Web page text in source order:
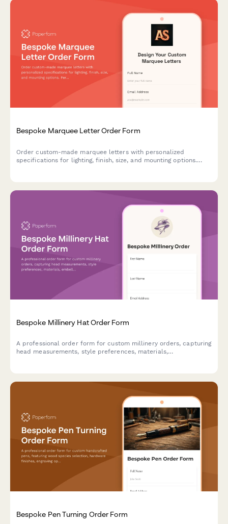
Bespoke Marquee Letter Order Form
Order custom-made marquee letters with personalized
specifications for lighting, finish, size, and mounting options.
Bespoke Millinery Hat Order Form
A professional order form for custom millinery orders, capturing
head measurements, style preferences, materials,
Bespoke Pen Turning Order Form